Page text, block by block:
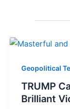
Geopolitical
TRUMP
Brilliant